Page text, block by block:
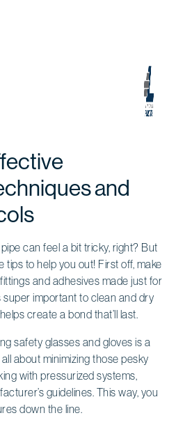
and
can feel a bit tricky, right? But
tips to help you out! First off, make
and adhesives made just for
super important to clean and dry
create a bond that’ll last.
safety glasses and gloves is a
about minimizing those pesky
with pressurized systems,
guidelines. This way, you
down the line.